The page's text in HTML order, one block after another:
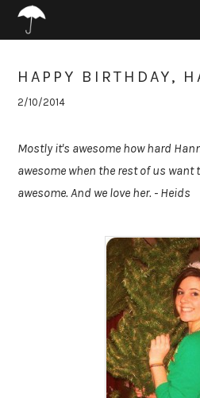
HAPPY BIRTHDAY,
2/10/2014
Mostly it's awesome how hard
awesome when the rest of us want
awesome. And we love her. - Heids
ABOUT